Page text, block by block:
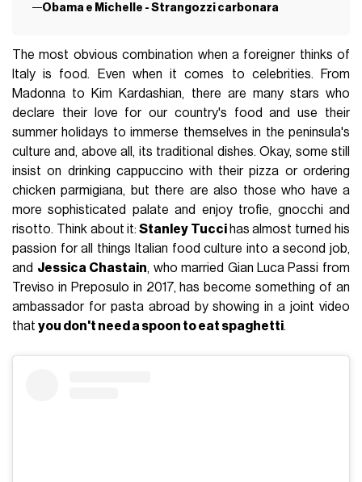
Obama e Michelle - Strangozzi carbonara
The most obvious combination when a foreigner thinks of
Italy is food. Even when it comes to celebrities. From
Madonna to Kim Kardashian, there are many stars who
declare their love for our country's food and use their
summer holidays to immerse themselves in the peninsula's
culture and, above all, its traditional dishes. Okay, some still
insist on drinking cappuccino with their pizza or ordering
chicken parmigiana, but there are also those who have a
more sophisticated palate and enjoy trofie, gnocchi and
risotto. Think about it: Stanley Tucci has almost turned his
passion for all things Italian food culture into a second job,
and Jessica Chastain, who married Gian Luca Passi from
Treviso in Preposulo in 2017, has become something of an
ambassador for pasta abroad by showing in a joint video
thatyou don't need a spoon to eat spaghetti.